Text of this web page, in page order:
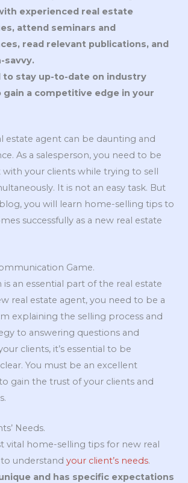
experienced real estate
attend seminars and
read relevant publications, and
savvy.
to stay up-to-date on industry
a competitive edge in your
estate agent can be daunting and
As a salesperson, you need to be
your clients while trying to sell
It is not an easy task. But
you will learn home-selling tips to
successfully as a new real estate
Game.
an essential part of the real estate
real estate agent, you need to be a
explaining the selling process and
to answering questions and
clients, it’s essential to be
You must be an excellent
gain the trust of your clients and
Needs.
vital home-selling tips for new real
understand your client’s needs.
and has specific expectations